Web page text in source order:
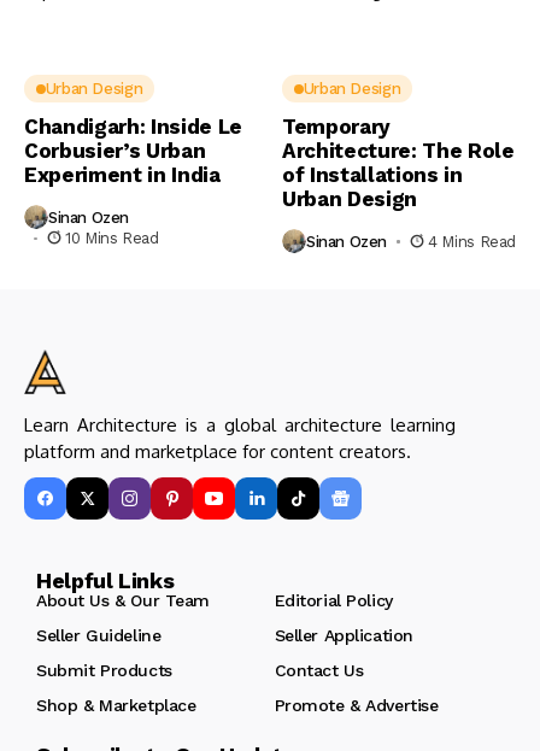
Urban Design
Chandigarh: Inside Le
Corbusier’s Urban
Experiment in India
Sinan Ozen
10 Mins Read
Urban Design
Temporary
Architecture: The Role
of Installations in
Urban Design
Sinan Ozen 4 Mins Read
Learn Architecture is a global architecture learning
platform and marketplace for content creators.
Helpful Links
About Us & Our Team
Editorial Policy
Seller Guideline
Seller Application
Submit Products
Contact Us
Shop & Marketplace
Promote & Advertise